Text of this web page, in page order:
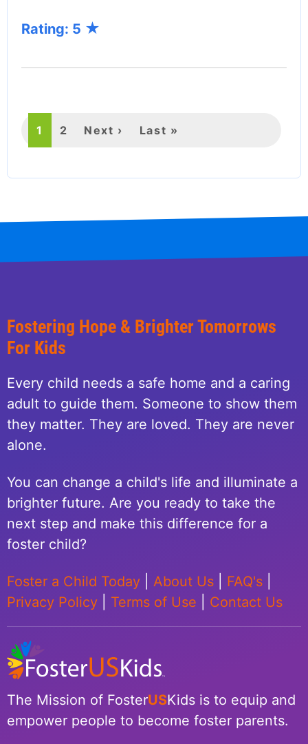
Rating: 5
Current
1 Page
2 Next
Next › Last
Last »
Fostering Hope & Brighter Tomorrows
For Kids
Every child needs a safe home and a caring
adult to guide them. Someone to show them
they matter. They are loved. They are never
alone.
You can change a child's life and illuminate a
brighter future. Are you ready to take the
next step and make this difference for a
foster child?
Foster a Child Today About Us FAQ's
Privacy Policy
Terms of Use Contact Us
The Mission of FosterUSKids is to equip and
empower people to become foster parents.